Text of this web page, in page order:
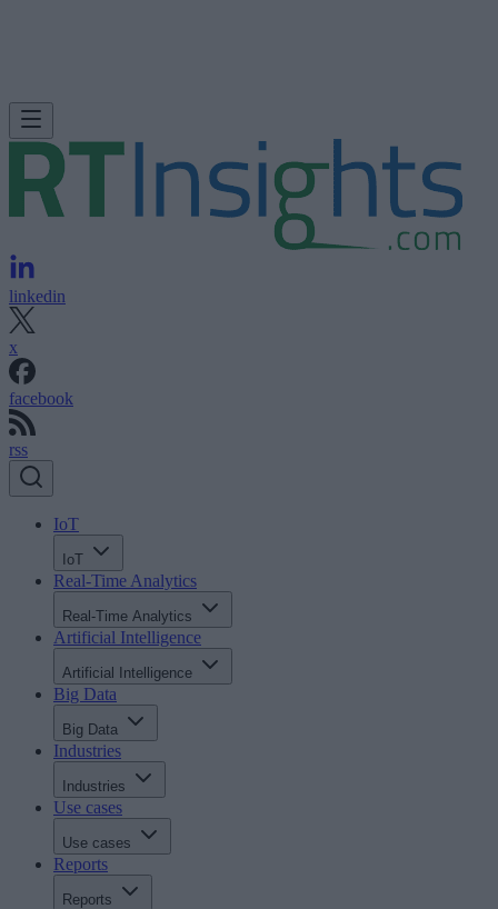
linkedin
x
facebook
rss
IoT
IoT
Real-Time Analytics
Real-Time Analytics
Artificial Intelligence
Artificial Intelligence
Big Data
Big Data
Industries
Industries
Use cases
Use cases
Reports
Reports